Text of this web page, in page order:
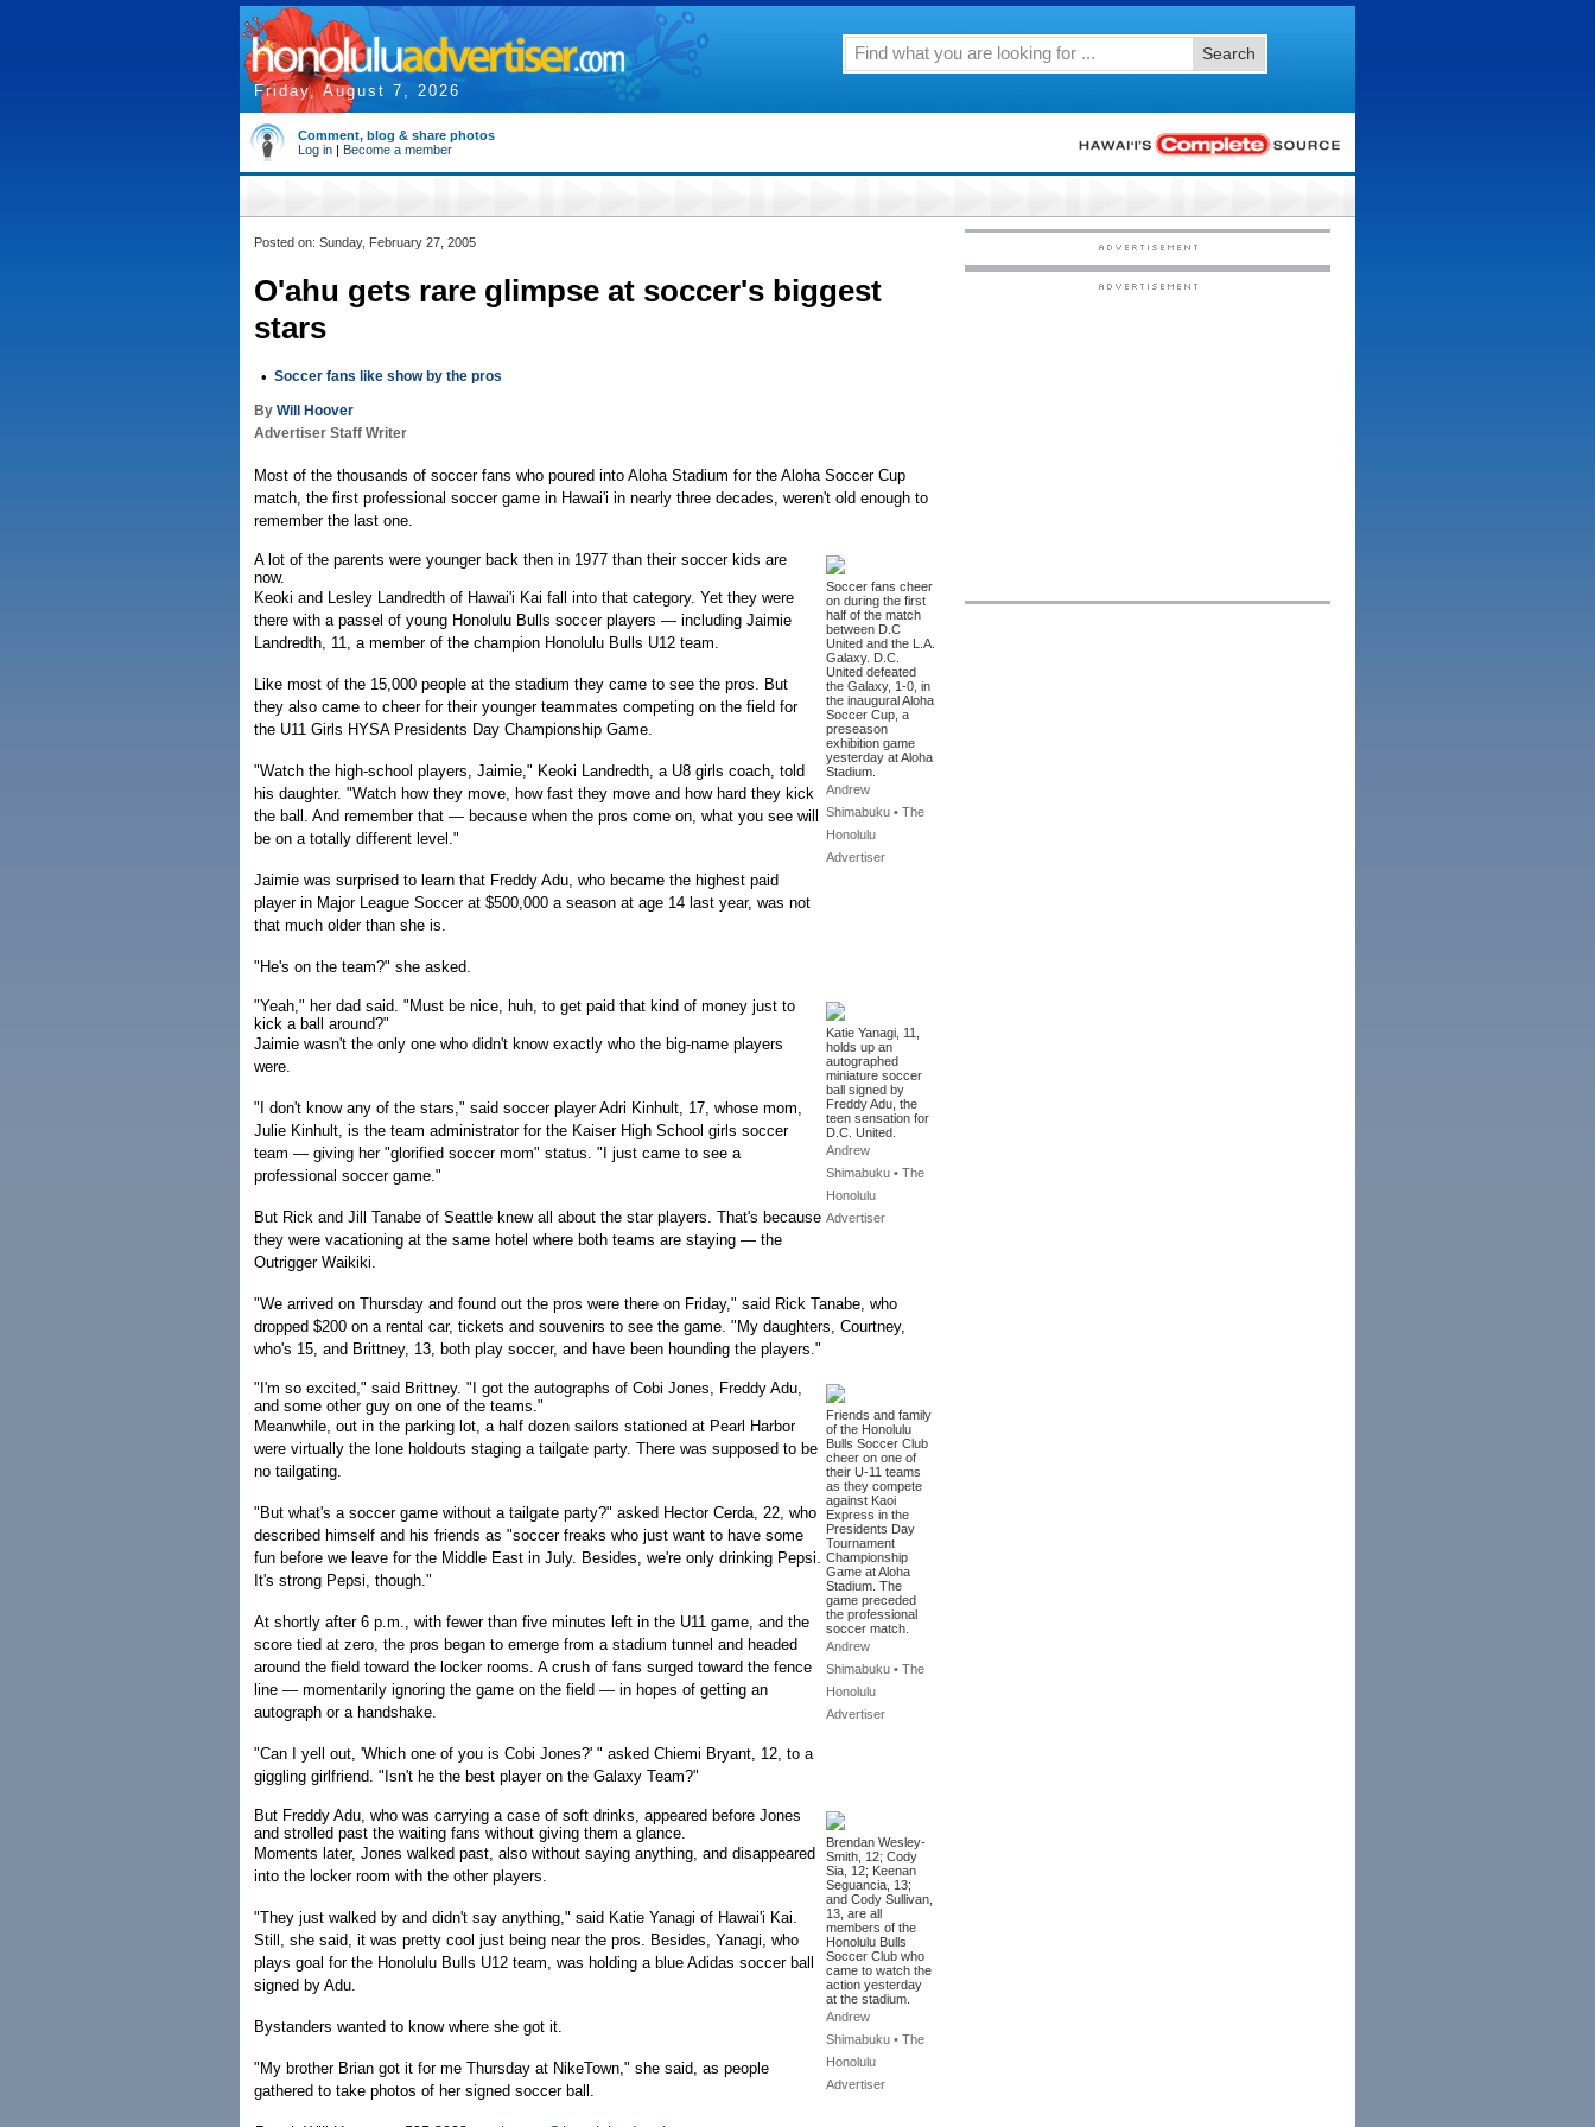
Friday, August 7, 2026
Search
Comment, blog & share photos
Log in | Become a member
Posted on: Sunday, February 27, 2005
O'ahu gets rare glimpse at soccer's biggest
stars
• Soccer fans like show by the pros
By Will Hoover
Advertiser Staff Writer
Most of the thousands of soccer fans who poured into Aloha Stadium for the Aloha Soccer Cup
match, the first professional soccer game in Hawai'i in nearly three decades, weren't old enough to
remember the last one.
Soccer fans cheer
on during the first
half of the match
between D.C
United and the L.A.
Galaxy. D.C.
United defeated
the Galaxy, 1-0, in
the inaugural Aloha
Soccer Cup, a
preseason
exhibition game
yesterday at Aloha
Stadium.
Andrew
Shimabuku • The
Honolulu
Advertiser
A lot of the parents were younger back then in 1977 than their soccer kids are
now.
Keoki and Lesley Landredth of Hawai'i Kai fall into that category. Yet they were
there with a passel of young Honolulu Bulls soccer players — including Jaimie
Landredth, 11, a member of the champion Honolulu Bulls U12 team.
Like most of the 15,000 people at the stadium they came to see the pros. But
they also came to cheer for their younger teammates competing on the field for
the U11 Girls HYSA Presidents Day Championship Game.
"Watch the high-school players, Jaimie," Keoki Landredth, a U8 girls coach, told
his daughter. "Watch how they move, how fast they move and how hard they kick
the ball. And remember that — because when the pros come on, what you see will
be on a totally different level."
Jaimie was surprised to learn that Freddy Adu, who became the highest paid
player in Major League Soccer at $500,000 a season at age 14 last year, was not
that much older than she is.
"He's on the team?" she asked.
Katie Yanagi, 11,
holds up an
autographed
miniature soccer
ball signed by
Freddy Adu, the
teen sensation for
D.C. United.
Andrew
Shimabuku • The
Honolulu
Advertiser
"Yeah," her dad said. "Must be nice, huh, to get paid that kind of money just to
kick a ball around?"
Jaimie wasn't the only one who didn't know exactly who the big-name players
were.
"I don't know any of the stars," said soccer player Adri Kinhult, 17, whose mom,
Julie Kinhult, is the team administrator for the Kaiser High School girls soccer
team — giving her "glorified soccer mom" status. "I just came to see a
professional soccer game."
But Rick and Jill Tanabe of Seattle knew all about the star players. That's because
they were vacationing at the same hotel where both teams are staying — the
Outrigger Waikiki.
"We arrived on Thursday and found out the pros were there on Friday," said Rick Tanabe, who
dropped $200 on a rental car, tickets and souvenirs to see the game. "My daughters, Courtney,
who's 15, and Brittney, 13, both play soccer, and have been hounding the players."
Friends and family
of the Honolulu
Bulls Soccer Club
cheer on one of
their U-11 teams
as they compete
against Kaoi
Express in the
Presidents Day
Tournament
Championship
Game at Aloha
Stadium. The
game preceded
the professional
soccer match.
Andrew
Shimabuku • The
Honolulu
Advertiser
"I'm so excited," said Brittney. "I got the autographs of Cobi Jones, Freddy Adu,
and some other guy on one of the teams."
Meanwhile, out in the parking lot, a half dozen sailors stationed at Pearl Harbor
were virtually the lone holdouts staging a tailgate party. There was supposed to be
no tailgating.
"But what's a soccer game without a tailgate party?" asked Hector Cerda, 22, who
described himself and his friends as "soccer freaks who just want to have some
fun before we leave for the Middle East in July. Besides, we're only drinking Pepsi.
It's strong Pepsi, though."
At shortly after 6 p.m., with fewer than five minutes left in the U11 game, and the
score tied at zero, the pros began to emerge from a stadium tunnel and headed
around the field toward the locker rooms. A crush of fans surged toward the fence
line — momentarily ignoring the game on the field — in hopes of getting an
autograph or a handshake.
"Can I yell out, 'Which one of you is Cobi Jones?' " asked Chiemi Bryant, 12, to a
giggling girlfriend. "Isn't he the best player on the Galaxy Team?"
Brendan Wesley-
Smith, 12; Cody
Sia, 12; Keenan
Seguancia, 13;
and Cody Sullivan,
13, are all
members of the
Honolulu Bulls
Soccer Club who
came to watch the
action yesterday
at the stadium.
Andrew
Shimabuku • The
Honolulu
Advertiser
But Freddy Adu, who was carrying a case of soft drinks, appeared before Jones
and strolled past the waiting fans without giving them a glance.
Moments later, Jones walked past, also without saying anything, and disappeared
into the locker room with the other players.
"They just walked by and didn't say anything," said Katie Yanagi of Hawai'i Kai.
Still, she said, it was pretty cool just being near the pros. Besides, Yanagi, who
plays goal for the Honolulu Bulls U12 team, was holding a blue Adidas soccer ball
signed by Adu.
Bystanders wanted to know where she got it.
"My brother Brian got it for me Thursday at NikeTown," she said, as people
gathered to take photos of her signed soccer ball.